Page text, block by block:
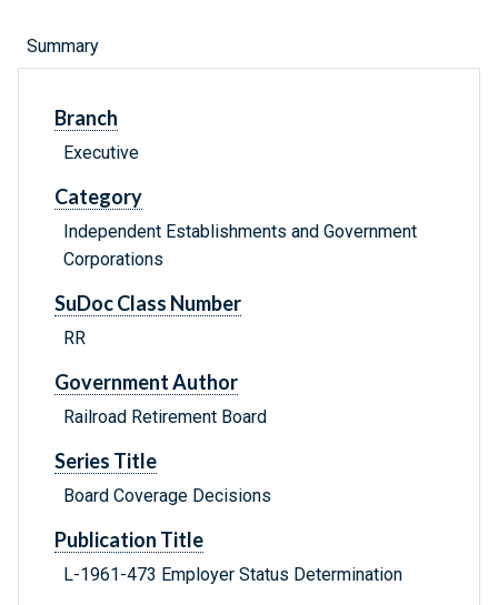
Summary
Branch
Executive
Category
Independent Establishments and Government
Corporations
SuDoc Class Number
RR
Government Author
Railroad Retirement Board
Series Title
Board Coverage Decisions
Publication Title
L-1961-473 Employer Status Determination